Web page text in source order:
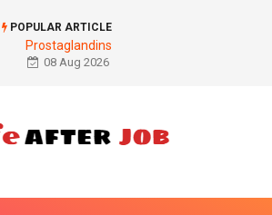
POPULAR ARTICLE
Prostaglandins
08 Aug 2026